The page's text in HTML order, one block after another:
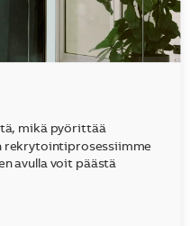
mikä pyörittää
rekrytointiprosessiimme
avulla voit päästä